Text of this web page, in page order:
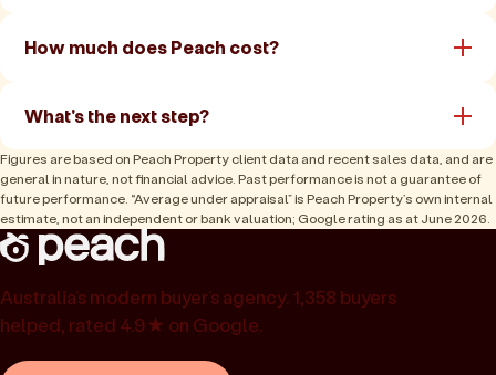
How much does Peach cost?
What's the next step?
Figures are based on Peach Property client data and recent sales data, and are
general in nature, not financial advice. Past performance is not a guarantee of
future performance. “Average under appraisal” is Peach Property’s own internal
estimate, not an independent or bank valuation; Google rating as at June 2026.
Australia’s modern buyer’s agency. 1,358 buyers
helped, rated 4.9★ on Google.